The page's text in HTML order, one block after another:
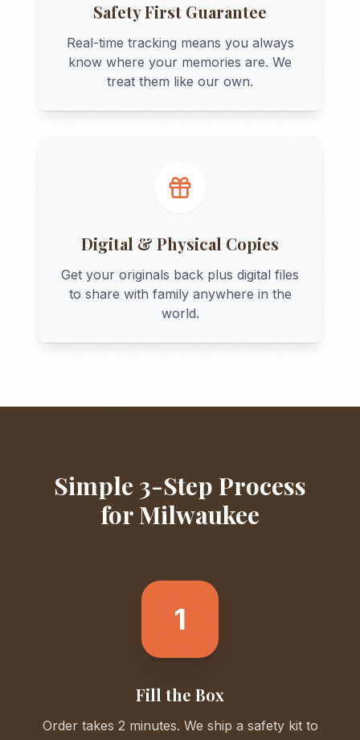
Safety First Guarantee
Real-time tracking means you always
know where your memories are. We
treat them like our own.
Digital & Physical Copies
Get your originals back plus digital files
to share with family anywhere in the
world.
Simple 3-Step Process
forMilwaukee
1
Fill the Box
Order takes 2 minutes. We ship a safety kit to